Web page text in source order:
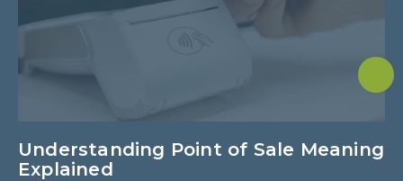
Understanding Point of Sale Meaning
Explained